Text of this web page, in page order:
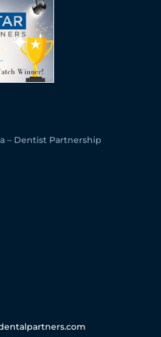
– Dentist Partnership